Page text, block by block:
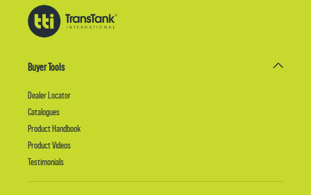
Buyer Tools
Dealer Locator
Catalogues
Product Handbook
Product Videos
Testimonials